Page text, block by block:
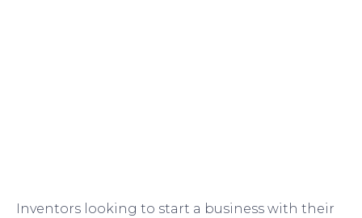
Inventors looking to start a business with their